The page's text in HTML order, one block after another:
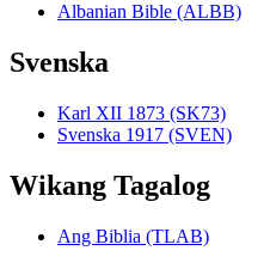
Albanian Bible (ALBB)
Svenska
Karl XII 1873 (SK73)
Svenska 1917 (SVEN)
Wikang Tagalog
Ang Biblia (TLAB)